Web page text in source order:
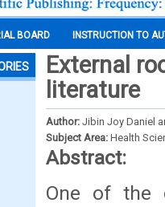
BOARD INSTRUCTION TO
External
literature
Author: Jibin Joy Daniel
Subject Area: Health
Abstract:
One of the